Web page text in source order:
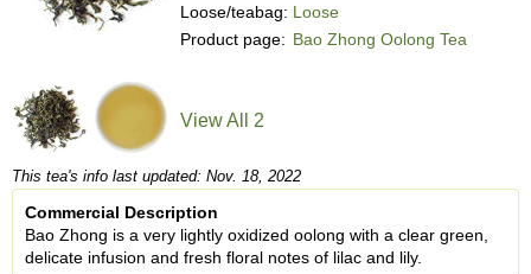
Loose/teabag: Loose
Product page: Bao Zhong Oolong Tea
View All 2
This tea's info last updated: Nov. 18, 2022
Commercial Description
Bao Zhong is a very lightly oxidized oolong with a clear green,
delicate infusion and fresh floral notes of lilac and lily.